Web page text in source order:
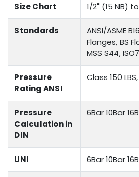
Size Chart 1/2" (15 NB)
Standards
ANSI/ASME
Flanges, BS
MSS S44,
Pressure
Rating ANSI
Class 150
Pressure
Calculation in
DIN
6Bar 10Bar
UNI 6Bar 10Bar